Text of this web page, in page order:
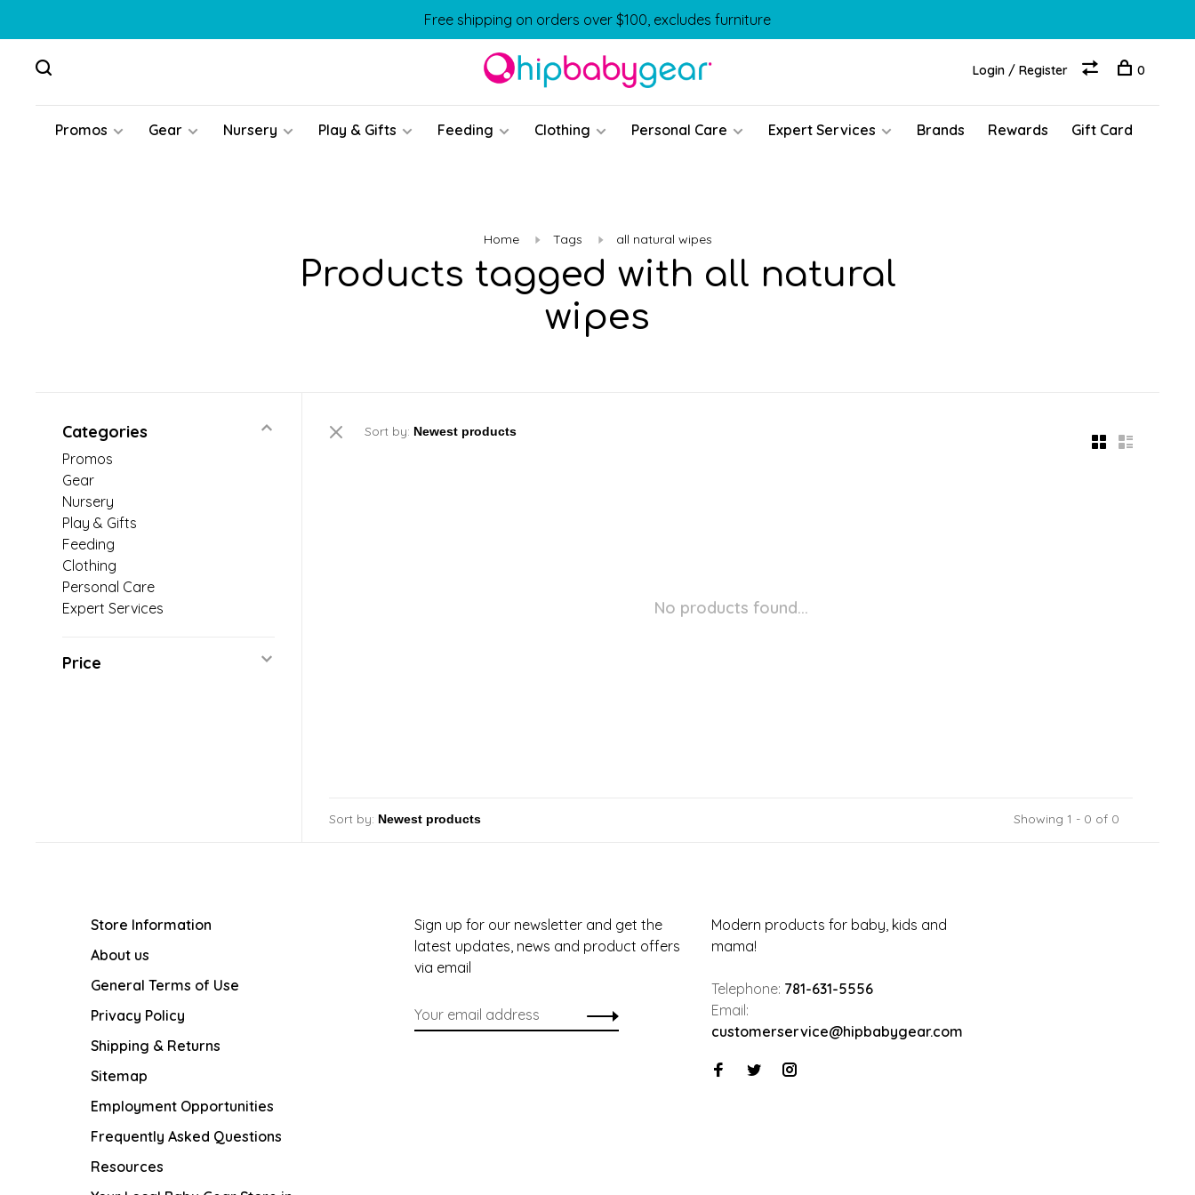
Free shipping on orders over $100, excludes furniture
Promos Gear Nursery Play & Gifts Feeding Clothing Personal Care Expert Services Brands Rewards Gift Card
Login / Register 0
Home Tags all natural wipes
Products tagged with all natural
wipes
Categories
Promos
Gear
Nursery
Play & Gifts
Feeding
Clothing
Personal Care
Expert Services
Price
Sort by:
No products found...
Sort by: Showing 1 - 0 of 0
Store Information
About us
General Terms of Use
Privacy Policy
Shipping & Returns
Sitemap
Employment Opportunities
Frequently Asked Questions
Resources
Sign up for our newsletter and get the
latest updates, news and product offers
via email
Modern products for baby, kids and
mama!
Telephone: 781-631-5556
Email:
customerservice@hipbabygear.com